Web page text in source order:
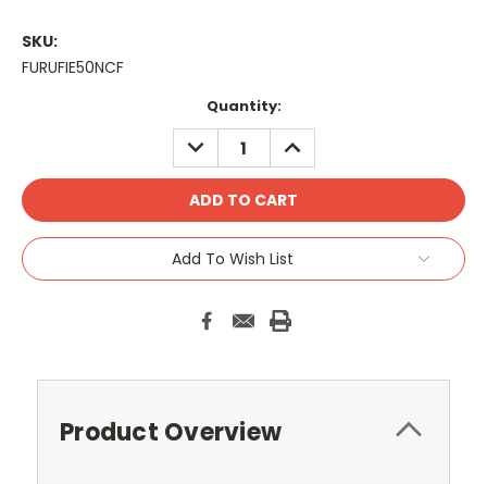
SKU:
FURUFIE50NCF
Quantity:
DECREASE
QUANTITY:
INCREASE
QUANTITY:
Add To Wish List
Product Overview